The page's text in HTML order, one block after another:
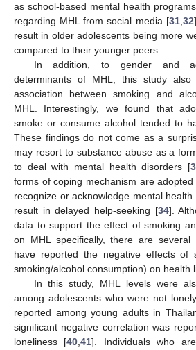
as school-based mental health
regarding MHL from social media [31,32
result in older adolescents being more
compared to their younger peers.
In addition, to gender and
determinants of MHL, this study also
association between smoking and
MHL. Interestingly, we found that
smoke or consume alcohol tended to
These findings do not come as a
may resort to substance abuse as a
to deal with mental health disorders [
forms of coping mechanism are
recognize or acknowledge mental
result in delayed help-seeking [34].
data to support the effect of smoking
on MHL specifically, there are several
have reported the negative effects of
smoking/alcohol consumption) on health
In this study, MHL levels were
among adolescents who were not
reported among young adults in
significant negative correlation was
loneliness [40,41]. Individuals who